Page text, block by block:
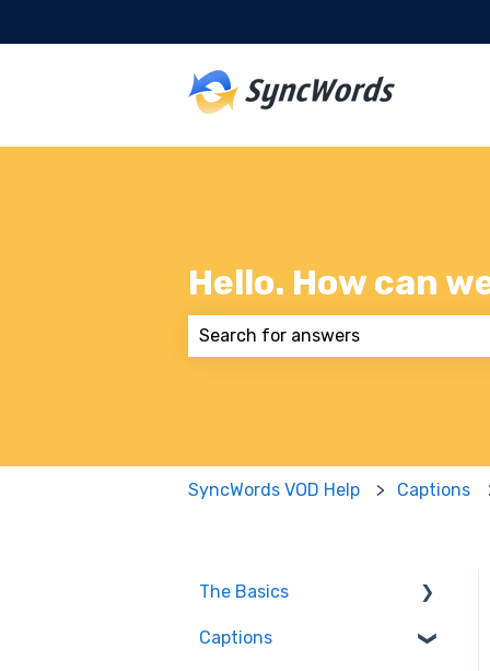
Hello. How can
SyncWords VOD Help Captions
The Basics
FAQ
Captions